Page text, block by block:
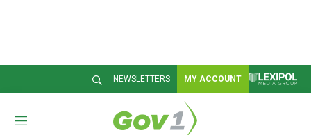
NEWSLETTERS MY ACCOUNT
M